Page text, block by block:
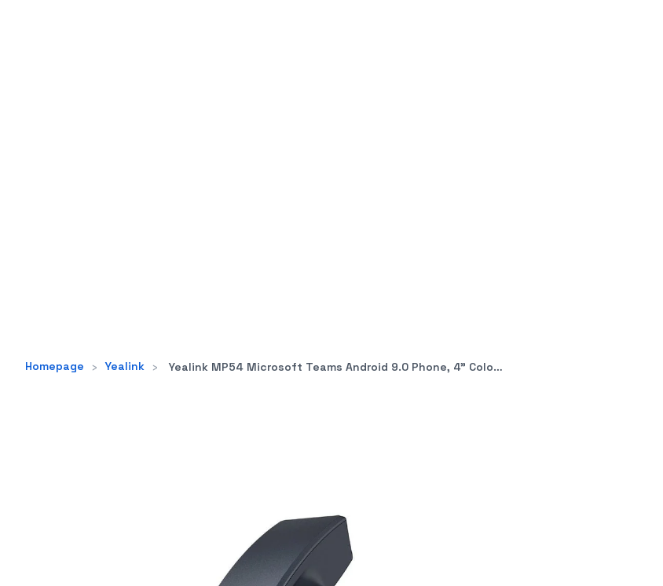
Homepage › Yealink › Yealink MP54 Microsoft Teams Android 9.0 Phone, 4" Colour Touch Screen, HD Audio, Dual Gig Ports, Hybrid Mode